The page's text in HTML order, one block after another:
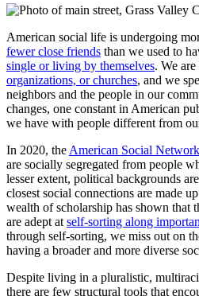
American social life is undergoing
fewer close friends than we used to
single or living by themselves. We
organizations, or churches, and we
neighbors and the people in our
changes, one constant in American
we have with people different from
In 2020, theAmerican Social
are socially segregated from people
lesser extent, political backgrounds
closest social connections are made
wealth of scholarship has shown that
are adept atself-sorting along
through self-sorting, we miss out on
having a broader and more diverse
Despite living in a pluralistic,
there are few structural tools that